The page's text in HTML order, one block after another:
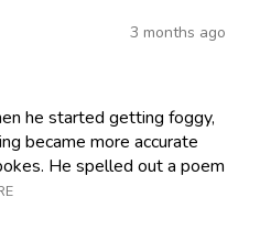
3 months ago
he started getting foggy,
became more accurate
He spelled out a poem